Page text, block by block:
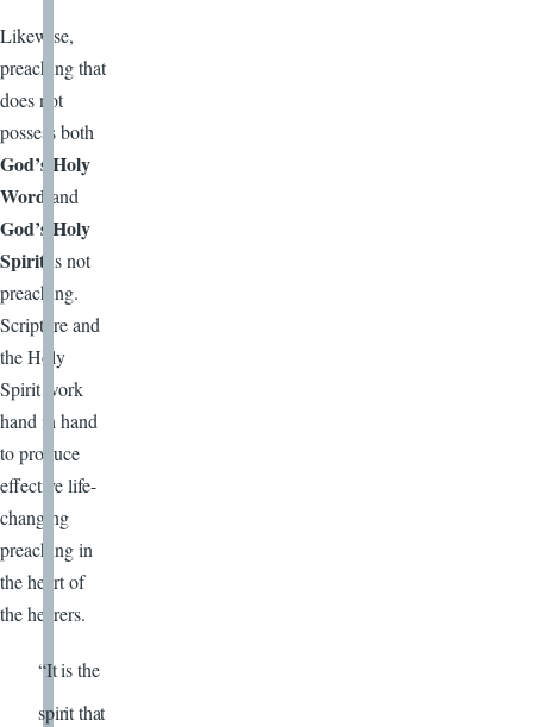
Likewise,
preaching that
does not
possess both
God’s Holy
Word and
God’s Holy
Spirit is not
preaching.
Scripture and
the Holy
Spirit work
hand in hand
to produce
effective life-
changing
preaching in
the heart of
the hearers.
“It is the
spirit that